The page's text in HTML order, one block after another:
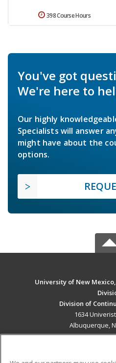
398 Course Hours
You've got
We're here to
Our highly
Specialists will answer
might have about the
options.
University of New
Division of
1634
Albuquerque,